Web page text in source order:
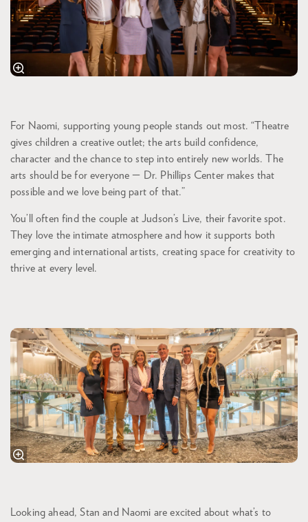
For Naomi, supporting young people stands out most. “Theatre
gives children a creative outlet; the arts build confidence,
character and the chance to step into entirely new worlds. The
arts should be for everyone — Dr. Phillips Center makes that
possible and we love being part of that.”
You’ll often find the couple at Judson’s Live, their favorite spot.
They love the intimate atmosphere and how it supports both
emerging and international artists, creating space for creativity to
thrive at every level.
Looking ahead, Stan and Naomi are excited about what’s to